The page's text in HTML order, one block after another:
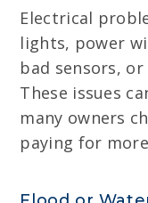
Electrical
lights, power
bad sensors,
These issues
many owners
paying for